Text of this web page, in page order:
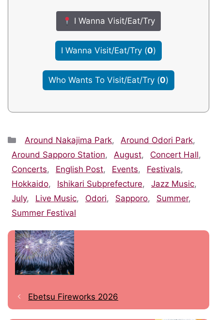
I Wanna Visit/Eat/Try
I Wanna Visit/Eat/Try (0)
Who Wants To Visit/Eat/Try (0)
Categories
Around Nakajima Park, Around Odori Park,
Around Sapporo Station, August, Concert Hall,
Concerts, English Post, Events, Festivals,
Hokkaido, Ishikari Subprefecture, Jazz Music,
July, Live Music, Odori, Sapporo, Summer,
Summer Festival
Ebetsu Fireworks 2026